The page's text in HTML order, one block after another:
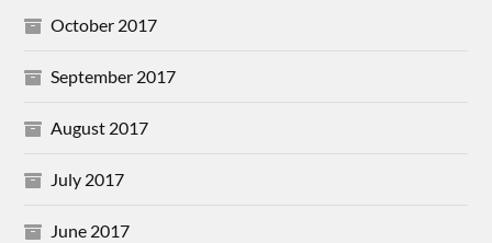
October 2017
September 2017
August 2017
July 2017
June 2017